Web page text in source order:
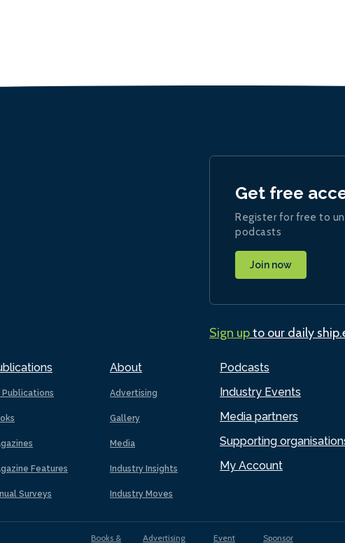
Publications
Features
Surveys
About
Advertising
Gallery
Media
Industry Insights
Industry Moves
Podcasts
Industry Events
Media partners
Supporting
My Account
Get free
Register for free to
podcasts
Join now
Sign upto our daily
Books & Advertising Event Sponsor